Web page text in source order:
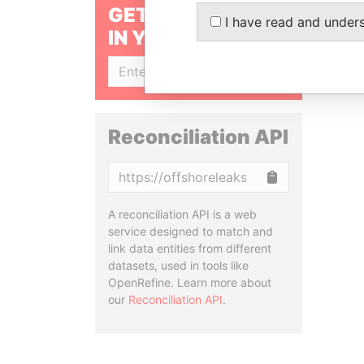
GET OUR STORIES
IN YOUR INBOX
Reconciliation API
A reconciliation API is a web
service designed to match and
link data entities from different
datasets, used in tools like
OpenRefine. Learn more about
our Reconciliation API.
I have read and